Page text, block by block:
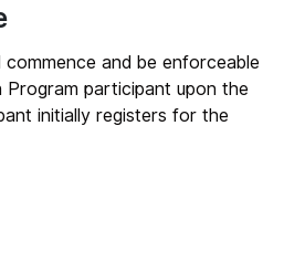
commence and be enforceable
participant upon the
initially registers for the